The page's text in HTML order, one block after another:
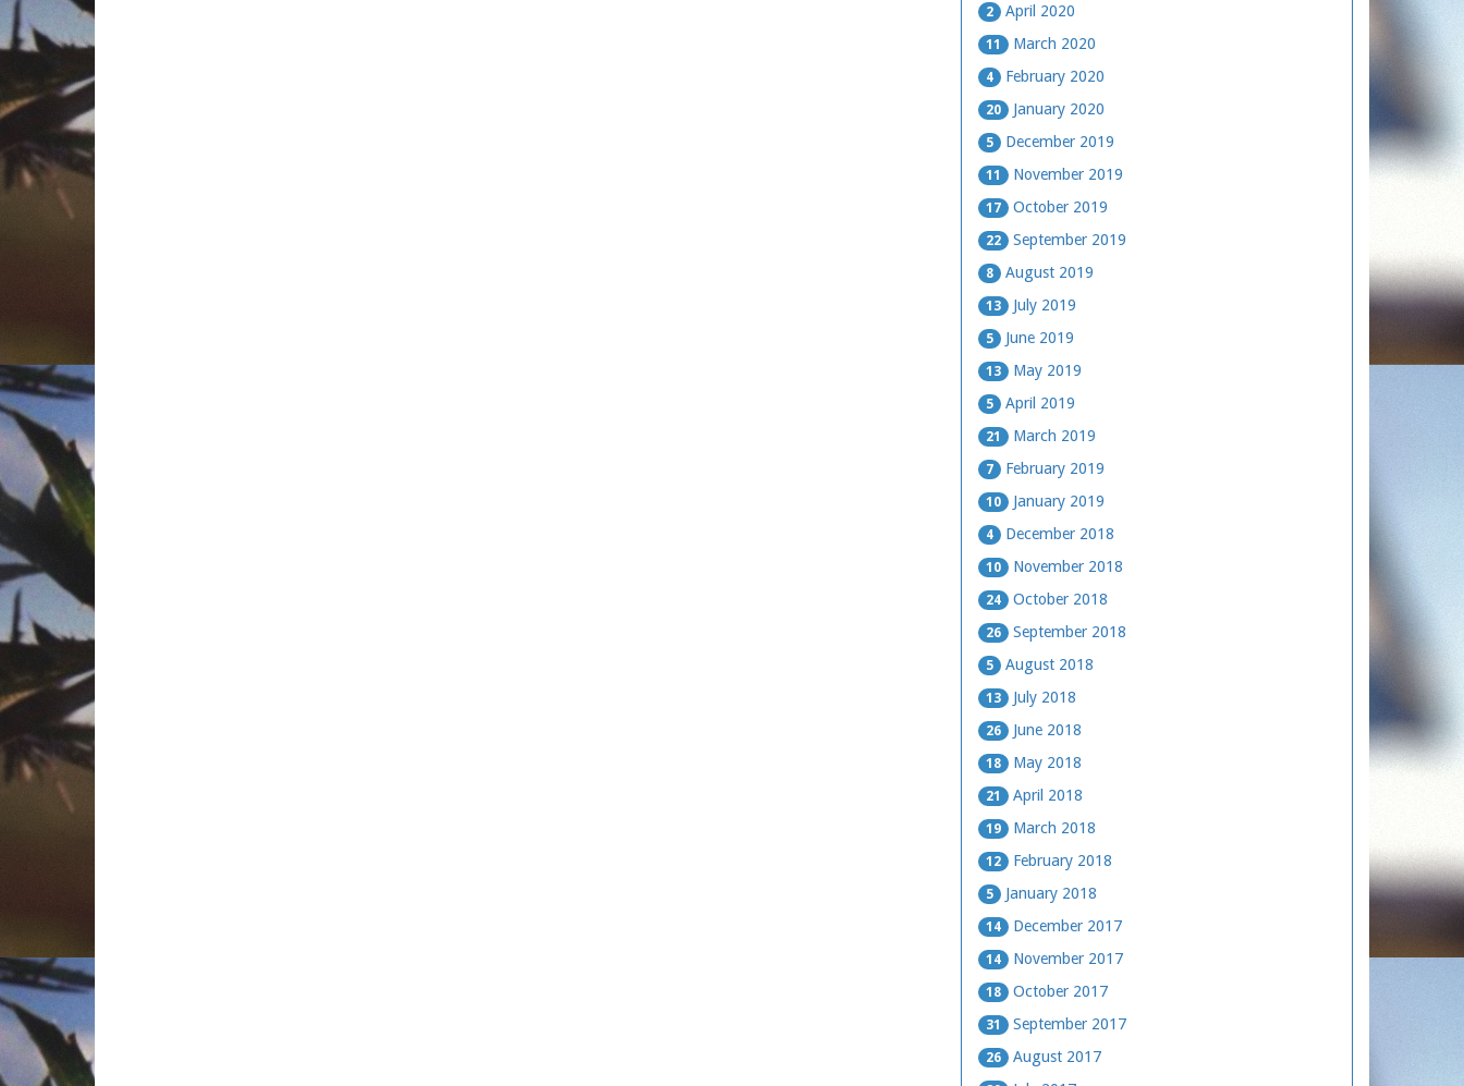
2 April 2020
11 March 2020
4 February 2020
20 January 2020
5 December 2019
11 November 2019
17 October 2019
22 September 2019
8 August 2019
13 July 2019
5 June 2019
13 May 2019
5 April 2019
21 March 2019
7 February 2019
10 January 2019
4 December 2018
10 November 2018
24 October 2018
26 September 2018
5 August 2018
13 July 2018
26 June 2018
18 May 2018
21 April 2018
19 March 2018
12 February 2018
5 January 2018
14 December 2017
14 November 2017
18 October 2017
31 September 2017
26 August 2017